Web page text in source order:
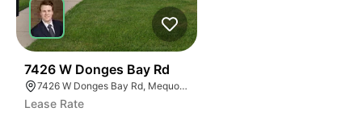
7426 W Donges Bay Rd
7426 W Donges Bay Rd, Mequon, WI 53092
Lease Rate